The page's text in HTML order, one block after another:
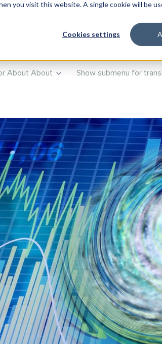
you visit this website. A single cookie will be
Cookies settings
Products Show submenu for
About About Show submenu for